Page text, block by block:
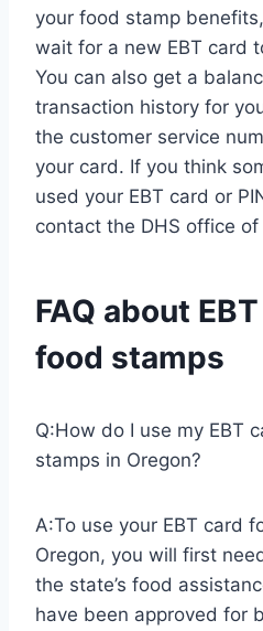
your food stamp
wait for a new EBT card
You can also get a
transaction history for
the customer service
your card. If you think
used your EBT card or
contact the DHS office
FAQ about
food stamps
Q:How do I use my EBT
stamps in Oregon?
A:To use your EBT card
Oregon, you will first
the state’s food
have been approved for